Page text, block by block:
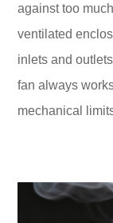
against too
ventilated
inlets and
fan always
mechanical